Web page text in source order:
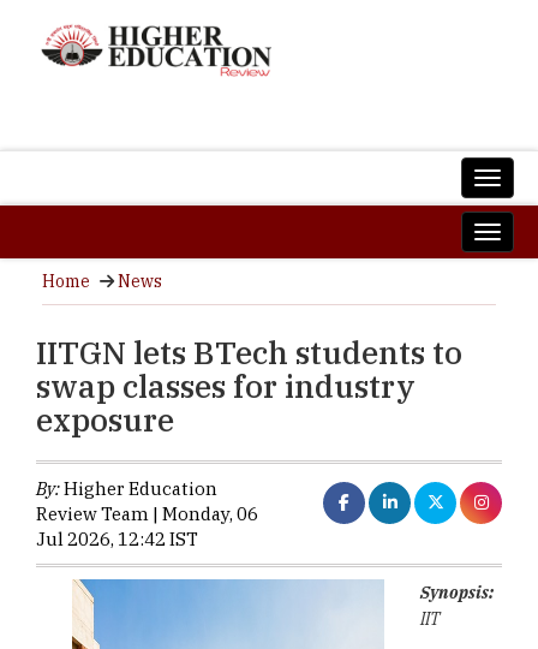
Home News
IITGN lets BTech students to
swap classes for industry
exposure
By:Higher Education
Review Team | Monday, 06
Jul 2026, 12:42 IST
Synopsis:
IIT